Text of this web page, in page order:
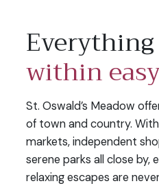
within
St. Oswald’s Meadow
of town and country.
markets, independent
serene parks all close by,
relaxing escapes are